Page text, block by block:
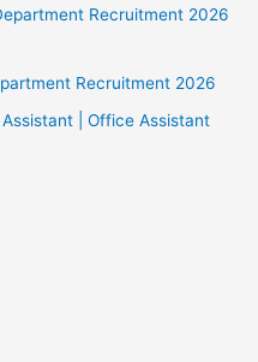
Recruitment 2026
Recruitment 2026
| Office Assistant